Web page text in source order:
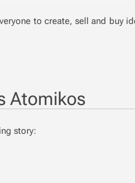
to cre­ate, sell and buy
Atomikos
sto­ry: